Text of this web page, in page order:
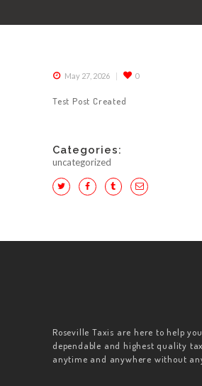
SERVICES
CONTACT US
May 27, 2026 0
Test Post Created
Categories:
uncategorized
Roseville Taxis are here to help
dependable and highest quality
anytime and anywhere without